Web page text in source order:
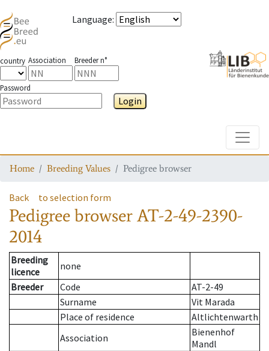
Language:
country Association Breeder n°
Password
Login
Home Breeding Values Pedigree browser
Back to selection form
Pedigree browserAT-2-49-2390-
2014
Breeding
licence
none
Breeder
Code
AT-2-49
Surname
Vit Marada
Place of residence
Altlichtenwarth
Association
Bienenhof
Mandl